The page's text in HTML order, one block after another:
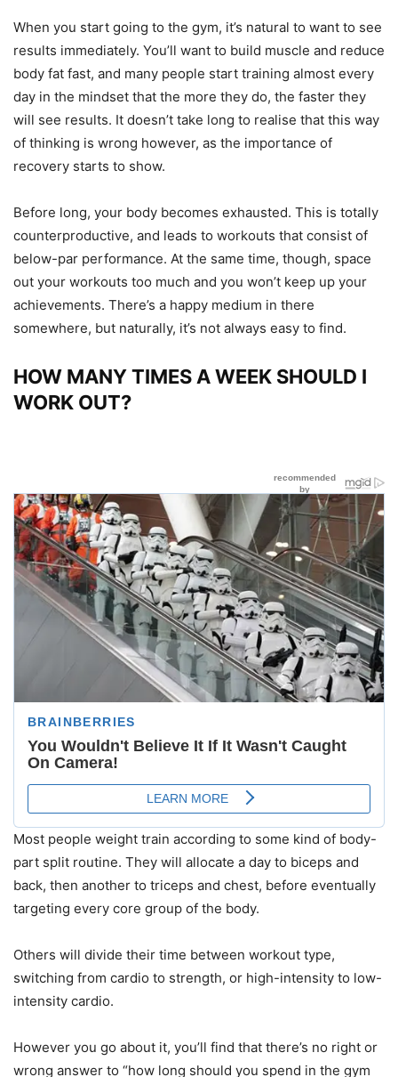
When you start going to the gym, it’s natural to want to see
results immediately. You’ll want to build muscle and reduce
body fat fast, and many people start training almost every
day in the mindset that the more they do, the faster they
will see results. It doesn’t take long to realise that this way
of thinking is wrong however, as the importance of
recovery starts to show.
Before long, your body becomes exhausted. This is totally
counterproductive, and leads to workouts that consist of
below-par performance. At the same time, though, space
out your workouts too much and you won’t keep up your
achievements. There’s a happy medium in there
somewhere, but naturally, it’s not always easy to find.
HOW MANY TIMES A WEEK SHOULD I
WORK OUT?
Most people weight train according to some kind of body-
part split routine. They will allocate a day to biceps and
back, then another to triceps and chest, before eventually
targeting every core group of the body.
Others will divide their time between workout type,
switching from cardio to strength, or high-intensity to low-
intensity cardio.
However you go about it, you’ll find that there’s no right or
wrong answer to “how long should you spend in the gym